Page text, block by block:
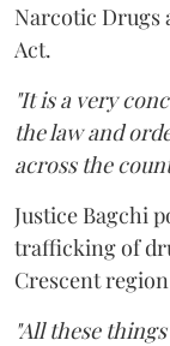
Narcotic Drugs
Act.
"It is a very
the law and
across the
Justice Bagchi
trafficking of
Crescent
"All these